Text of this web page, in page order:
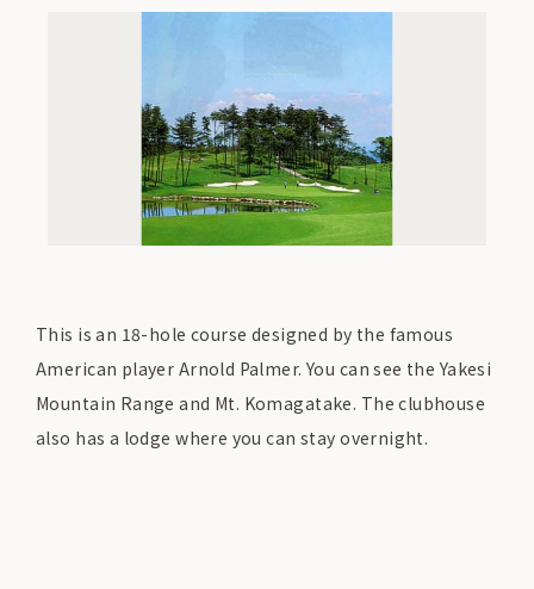
This is an 18-hole course designed by the famous
American player Arnold Palmer. You can see the Yakesi
Mountain Range and Mt. Komagatake. The clubhouse
also has a lodge where you can stay overnight.